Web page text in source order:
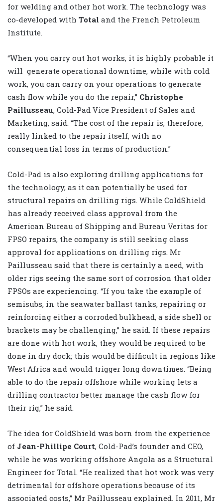
for welding and other hot work. The technology was
co-developed with Total and the French Petroleum
Institute.
“When you carry out hot works, it is highly probable it
will generate operational downtime, while with cold
work, you can carry on your operations to generate
cash flow while you do the repair,” Christophe
Paillusseau, Cold-Pad Vice President of Sales and
Marketing, said. “The cost of the repair is, therefore,
really linked to the repair itself, with no
consequential loss in terms of production.”
Cold-Pad is also exploring drilling applications for
the technology, as it can potentially be used for
structural repairs on drilling rigs. While ColdShield
has already received class approval from the
American Bureau of Shipping and Bureau Veritas for
FPSO repairs, the company is still seeking class
approval for applications on drilling rigs. Mr
Paillusseau said that there is certainly a need, with
older rigs seeing the same sort of corrosion that older
FPSOs are experiencing. “If you take the example of
semisubs, in the seawater ballast tanks, repairing or
reinforcing either a corroded bulkhead, a side shell or
brackets may be challenging,” he said. If these repairs
are done with hot work, they would be required to be
done in dry dock; this would be difficult in regions like
West Africa and would trigger long downtimes. “Being
able to do the repair offshore while working lets a
drilling contractor better manage the cash flow for
their rig,” he said.
The idea for ColdShield was born from the experience
of Jean-Phillipe Court, Cold-Pad’s founder and CEO,
while he was working offshore Angola as a Structural
Engineer for Total. “He realized that hot work was very
detrimental for offshore operations because of its
associated costs,” Mr Paillusseau explained. In 2011, Mr